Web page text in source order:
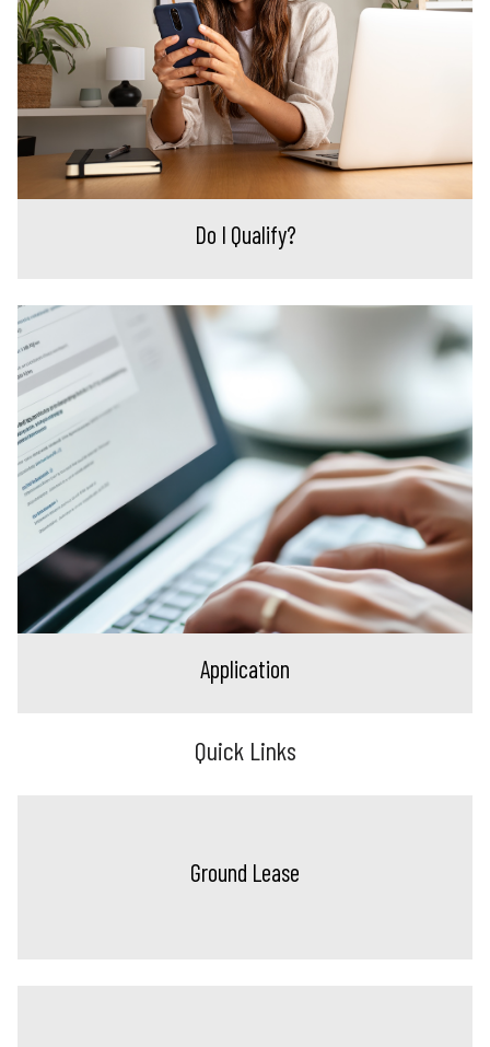
Do I Qualify?
Application
Quick Links
Ground Lease